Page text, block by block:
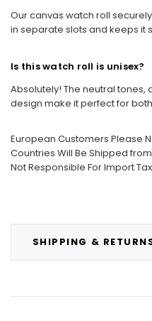
SHIPPING &
Our canvas watch roll
in separate slots and keeps it
Is this watch roll is unisex?
Absolutely! The neutral
design make it perfect for
European Customers Please
Countries Will Be Shipped
Not Responsible For Import